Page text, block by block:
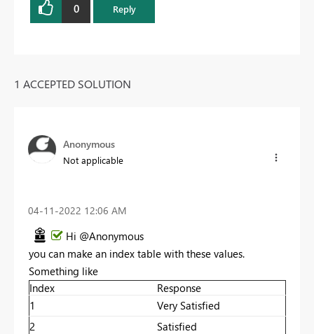
0 Reply
1 ACCEPTED SOLUTION
Anonymous
Not applicable
‎04-11-2022 12:06 AM
Hi @Anonymous
you can make an index table with these values.
Something like
Index
Response
1
Very Satisfied
2
Satisfied